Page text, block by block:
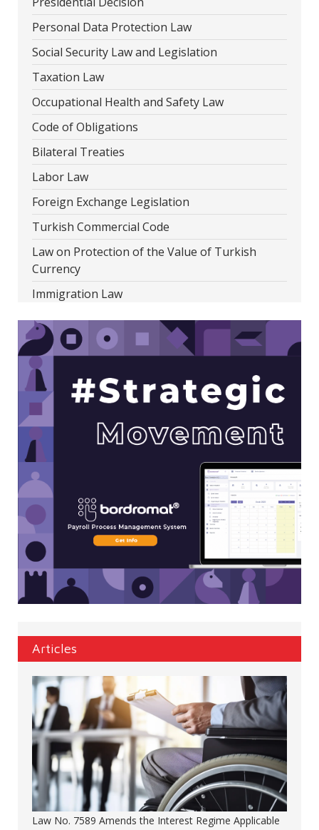
Personal Data Protection Law
Social Security Law and Legislation
Taxation Law
Occupational Health and Safety Law
Code of Obligations
Bilateral Treaties
Labor Law
Foreign Exchange Legislation
Turkish Commercial Code
Law on Protection of the Value of Turkish
Currency
Immigration Law
Articles
Law No. 7589 Amends the Interest Regime Applicable